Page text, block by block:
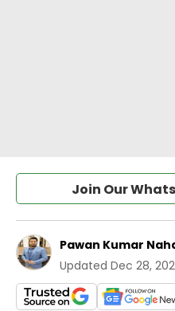
Join Our
Pawan Kumar
Updated Dec 28,